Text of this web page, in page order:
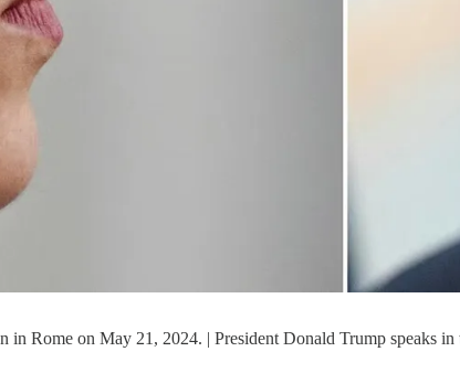
in Rome on May 21, 2024. | President Donald Trump speaks